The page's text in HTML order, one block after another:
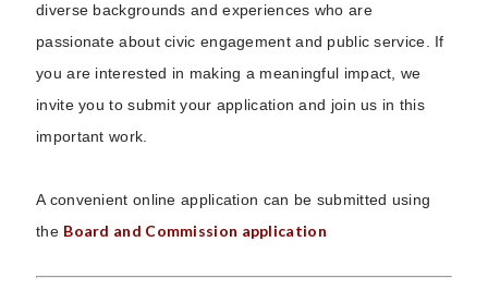
diverse backgrounds and experiences who are
passionate about civic engagement and public service. If
you are interested in making a meaningful impact, we
invite you to submit your application and join us in this
important work.
A convenient online application can be submitted using
the Board and Commission application